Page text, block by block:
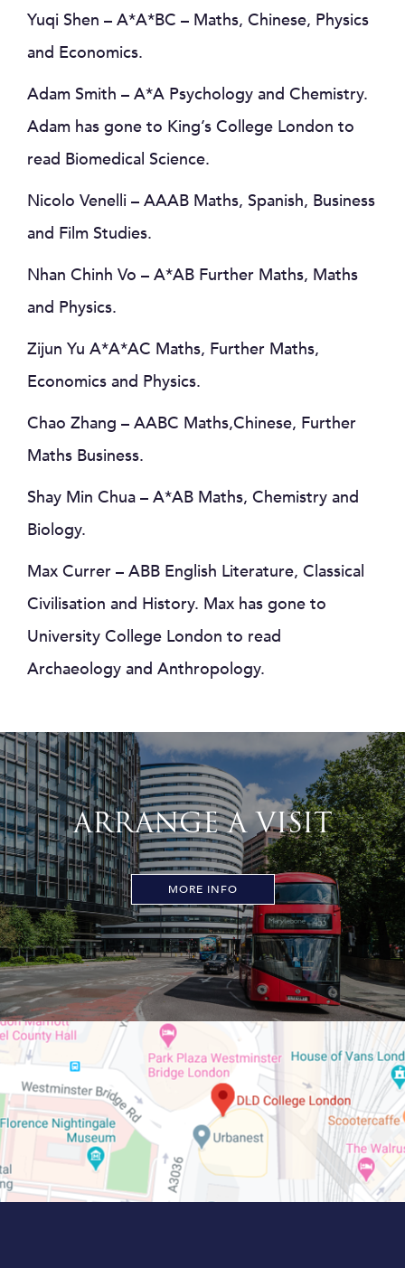
Yuqi Shen – A*A*BC – Maths, Chinese, Physics
and Economics.
Adam Smith – A*A Psychology and Chemistry.
Adam has gone to King’s College London to
read Biomedical Science.
Nicolo Venelli – AAAB Maths, Spanish, Business
and Film Studies.
Nhan Chinh Vo – A*AB Further Maths, Maths
and Physics.
Zijun Yu A*A*AC Maths, Further Maths,
Economics and Physics.
Chao Zhang – AABC Maths,Chinese, Further
Maths Business.
Shay Min Chua – A*AB Maths, Chemistry and
Biology.
Max Currer – ABB English Literature, Classical
Civilisation and History. Max has gone to
University College London to read
Archaeology and Anthropology.
ARRANGE A VISIT
MORE INFO